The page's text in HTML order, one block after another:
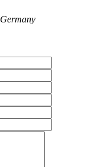
Germany